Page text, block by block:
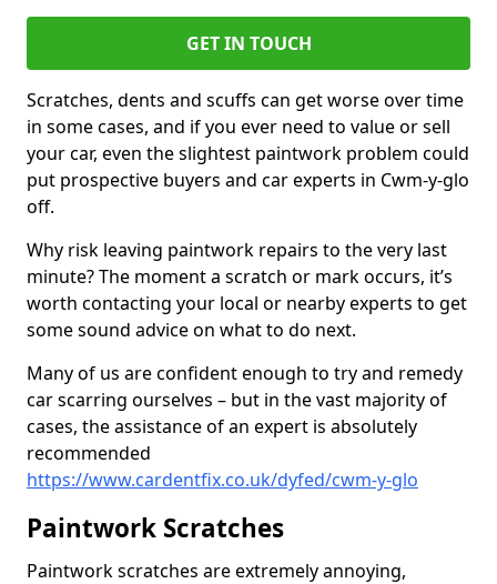
GET IN TOUCH
Scratches, dents and scuffs can get worse over time
in some cases, and if you ever need to value or sell
your car, even the slightest paintwork problem could
put prospective buyers and car experts in Cwm-y-glo
off.
Why risk leaving paintwork repairs to the very last
minute? The moment a scratch or mark occurs, it’s
worth contacting your local or nearby experts to get
some sound advice on what to do next.
Many of us are confident enough to try and remedy
car scarring ourselves – but in the vast majority of
cases, the assistance of an expert is absolutely
recommended
https://www.cardentfix.co.uk/dyfed/cwm-y-glo
Paintwork Scratches
Paintwork scratches are extremely annoying,